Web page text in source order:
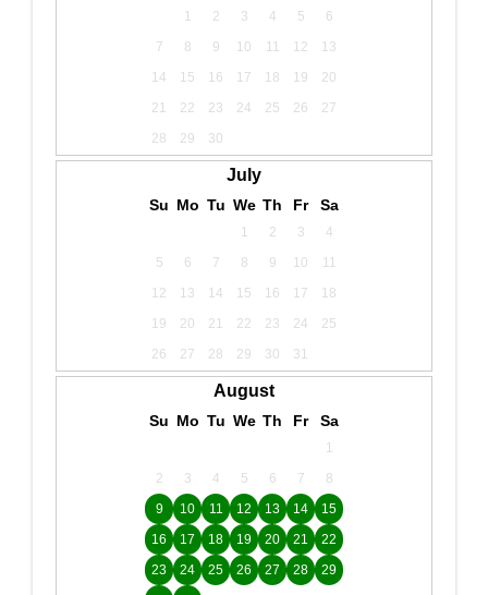
1 2 3 4 5
6
7
8 9 10 11 12
13
14
15 16 17 18 19
20
21
22 23 24 25 26
27
28
29 30
July
Su Mo Tu We Th Fr Sa
1 2 3
4
5
6 7 8 9 10
11
12
13 14 15 16 17
18
19
20 21 22 23 24
25
26
27 28 29 30 31
August
Su Mo Tu We Th Fr Sa
1
2
3 4 5 6 7
8
9
10 11 12 13 14
15
16
17 18 19 20 21
22
23
24 25 26 27 28
29